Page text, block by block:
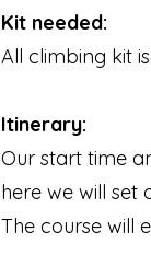
Kit needed:
All climbing kit
Itinerary:
Our start time
here we will set
The course will